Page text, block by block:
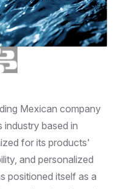
Mexican company
industry based in
for its products'
and personalized
positioned itself as a